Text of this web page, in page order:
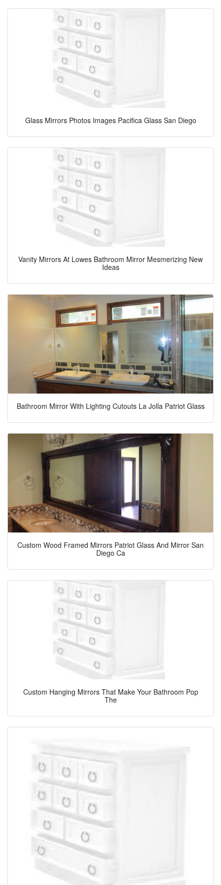
Glass Mirrors Photos Images Pacifica Glass San Diego
Vanity Mirrors At Lowes Bathroom Mirror Mesmerizing New
Ideas
Bathroom Mirror With Lighting Cutouts La Jolla Patriot Glass
Custom Wood Framed Mirrors Patriot Glass And Mirror San
Diego Ca
Custom Hanging Mirrors That Make Your Bathroom Pop
The